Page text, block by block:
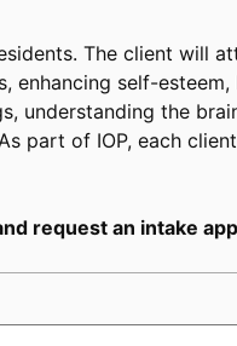
The client will
enhancing self-
understanding the
part of IOP, each
request an intake